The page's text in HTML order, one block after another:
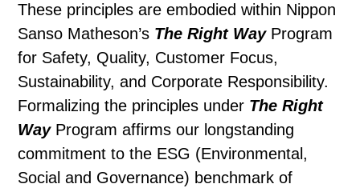
These principles are embodied within Nippon
Sanso Matheson’s The Right Way Program
for Safety, Quality, Customer Focus,
Sustainability, and Corporate Responsibility.
Formalizing the principles under The Right
Way Program affirms our longstanding
commitment to the ESG (Environmental,
Social and Governance) benchmark of